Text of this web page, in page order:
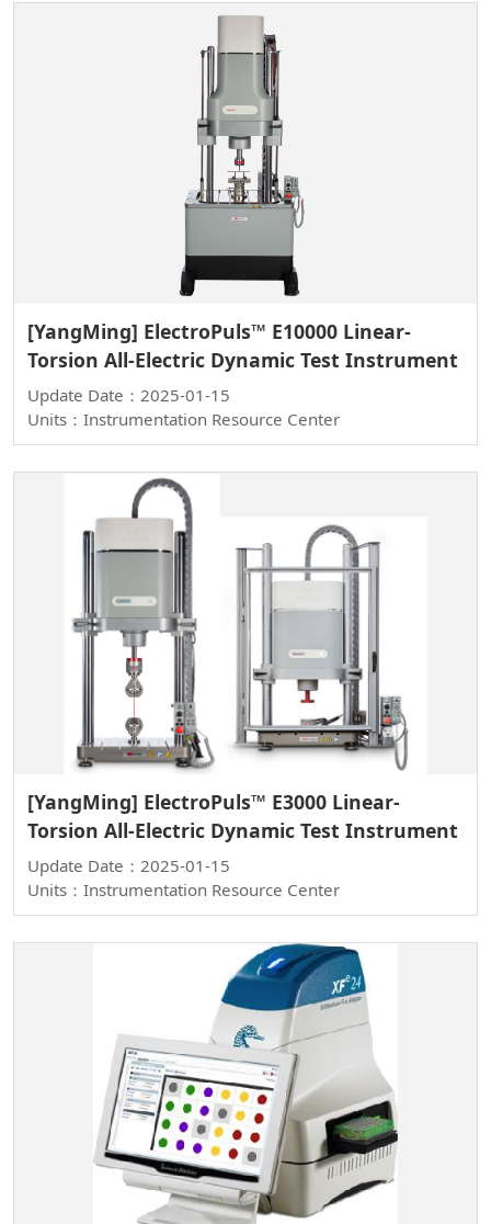
[YangMing] ElectroPuls™ E10000 Linear-
Torsion All-Electric Dynamic Test Instrument
Update Date：2025-01-15
Units：Instrumentation Resource Center
[YangMing] ElectroPuls™ E3000 Linear-
Torsion All-Electric Dynamic Test Instrument
Update Date：2025-01-15
Units：Instrumentation Resource Center